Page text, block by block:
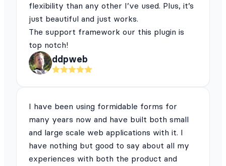
flexibility than any other I’ve used. Plus, it’s
just beautiful and just works.
The support framework our this plugin is
top notch!
ddpweb
I have been using formidable forms for
many years now and have built both small
and large scale web applications with it. I
have nothing but good to say about all my
experiences with both the product and